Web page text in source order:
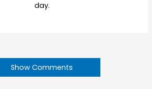
day.
Show Comments